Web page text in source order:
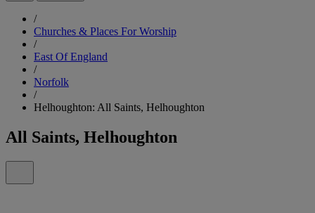
/
Churches & Places For Worship
/
East Of England
/
Norfolk
/
Helhoughton: All Saints, Helhoughton
All Saints, Helhoughton